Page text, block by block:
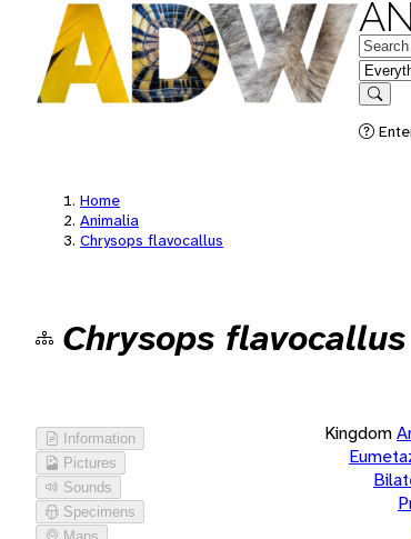
in
Search
Home
Animalia
Chrysops flavocallus
Chrysops flavocallus
Information
Pictures
Sounds
Specimens
Kingdom